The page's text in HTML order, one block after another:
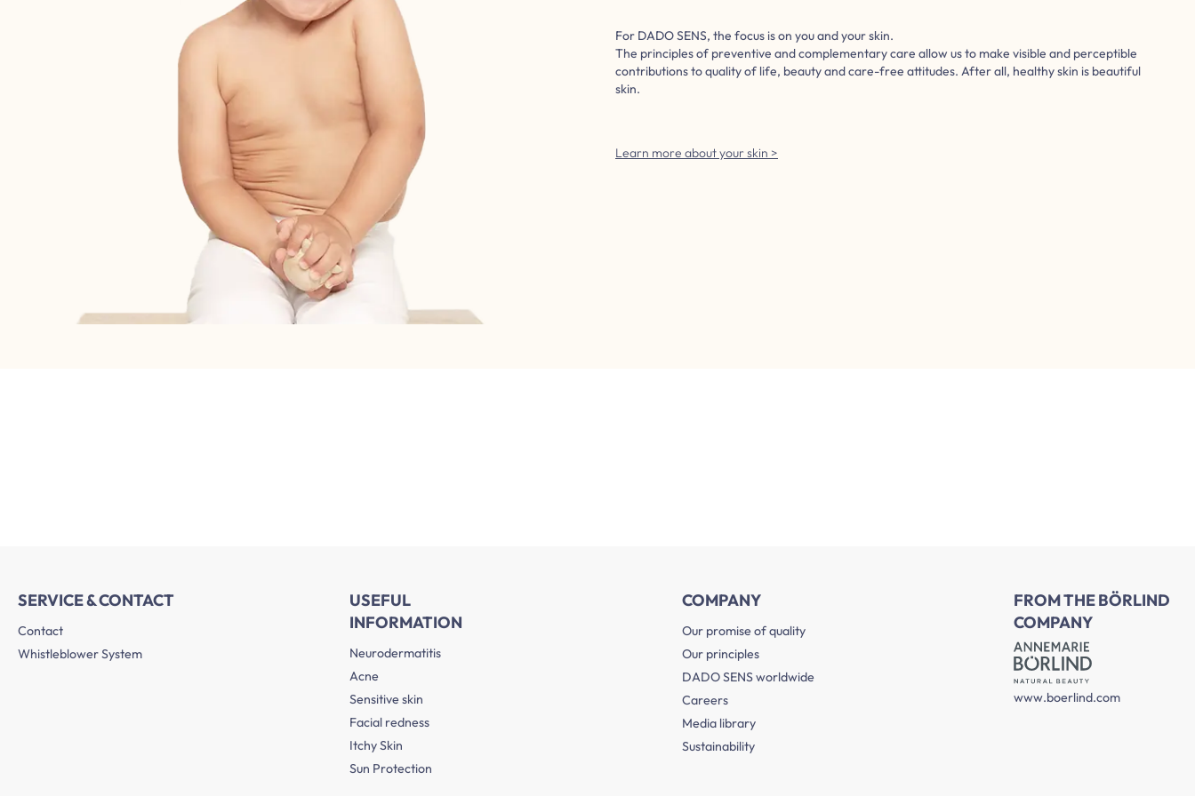
For DADO SENS, the focus is on you and your skin.
The principles of preventive and complementary care allow us to make visible and perceptible
contributions to quality of life, beauty and care-free attitudes. After all, healthy skin is beautiful
skin.
Learn more about your skin >
SERVICE & CONTACT
Contact
Whistleblower System
USEFUL
INFORMATION
Neurodermatitis
Acne
Sensitive skin
Facial redness
Itchy Skin
Sun Protection
COMPANY
Our promise of quality
Our principles
DADO SENS worldwide
Careers
Media library
Sustainability
FROM THE BÖRLIND
COMPANY
www.boerlind.com